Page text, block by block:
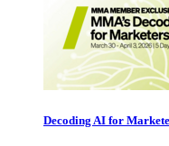
Decoding AI for